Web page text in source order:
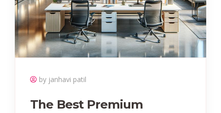
by janhavi patil
The Best Premium